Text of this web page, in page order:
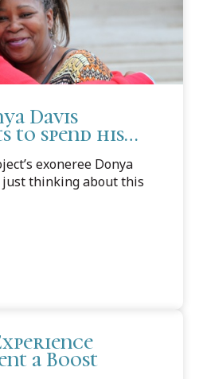
Davis
to spend his
Day with his
in prison
exoneree Donya
just thinking about this
a Boost